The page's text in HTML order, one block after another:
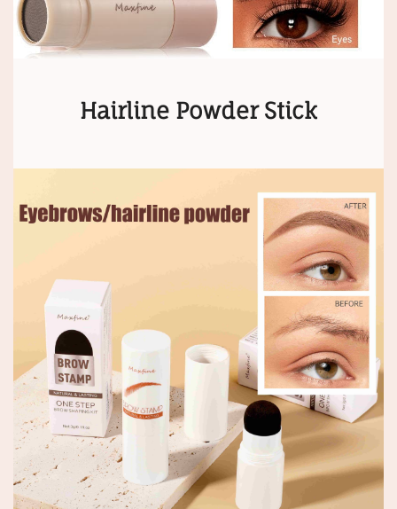
Hairline Powder Stick